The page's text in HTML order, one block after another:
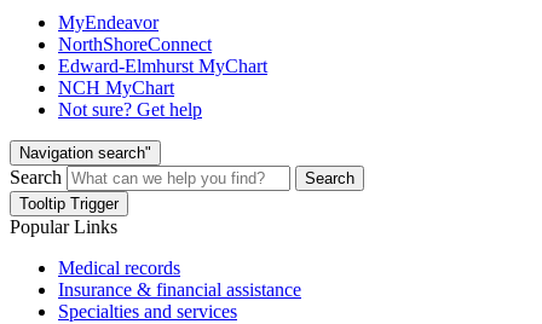
MyEndeavor
NorthShoreConnect
Edward-Elmhurst MyChart
NCH MyChart
Not sure? Get help
Navigation search"
Search
Search
Tooltip Trigger
Popular Links
Medical records
Insurance & financial assistance
Specialties and services